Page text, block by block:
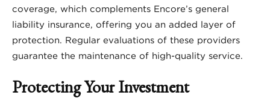
coverage, which complements Encore’s general
liability insurance, offering you an added layer of
protection. Regular evaluations of these providers
guarantee the maintenance of high-quality service.
Protecting Your Investment